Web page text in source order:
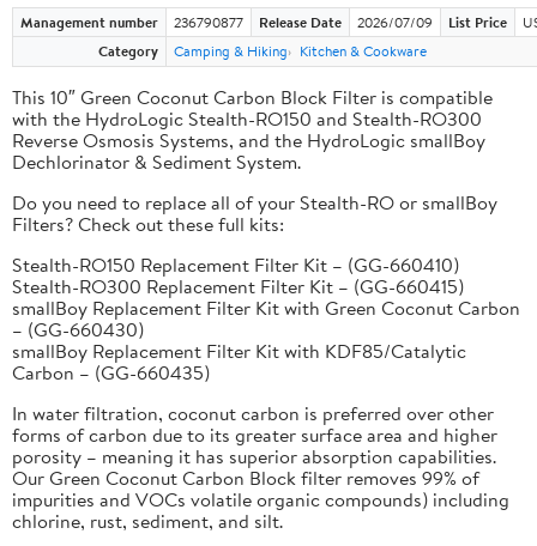
Management number 236790877 Release Date 2026/07/09 List Price
Category
Camping & Hiking Kitchen & Cookware
This 10″ Green Coconut Carbon Block Filter is compatible
with the HydroLogic Stealth-RO150 and Stealth-RO300
Reverse Osmosis Systems, and the HydroLogic smallBoy
Dechlorinator & Sediment System.
Do you need to replace all of your Stealth-RO or smallBoy
Filters? Check out these full kits:
Stealth-RO150 Replacement Filter Kit – (GG-660410)
Stealth-RO300 Replacement Filter Kit – (GG-660415)
smallBoy Replacement Filter Kit with Green Coconut Carbon
– (GG-660430)
smallBoy Replacement Filter Kit with KDF85/Catalytic
Carbon – (GG-660435)
In water filtration, coconut carbon is preferred over other
forms of carbon due to its greater surface area and higher
porosity – meaning it has superior absorption capabilities.
Our Green Coconut Carbon Block filter removes 99% of
impurities and VOCs volatile organic compounds) including
chlorine, rust, sediment, and silt.